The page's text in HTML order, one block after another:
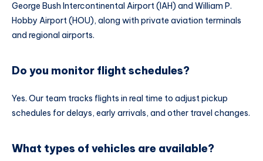
George Bush Intercontinental Airport (IAH) and William P.
Hobby Airport (HOU), along with private aviation terminals
and regional airports.
Do you monitor flight schedules?
Yes. Our team tracks flights in real time to adjust pickup
schedules for delays, early arrivals, and other travel changes.
What types of vehicles are available?